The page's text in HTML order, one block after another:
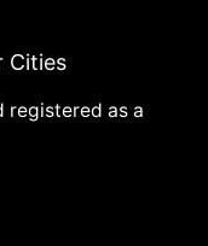
Cities
registered as a